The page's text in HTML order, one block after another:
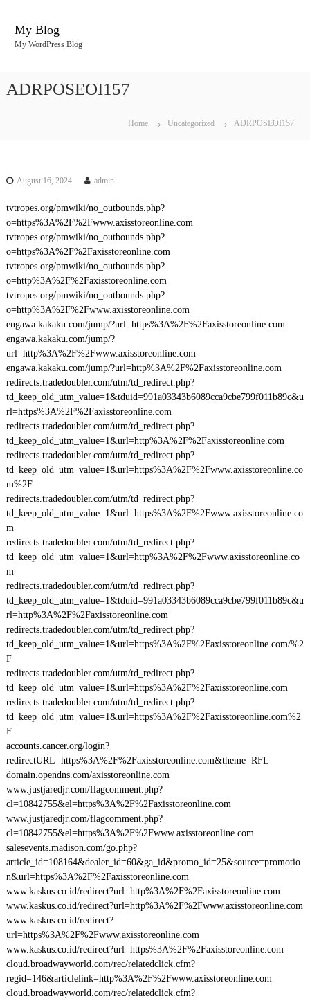
My Blog
My WordPress Blog
ADRPOSEOI157
Home Uncategorized ADRPOSEOI157
August 16, 2024 admin
tvtropes.org/pmwiki/no_outbounds.php?
o=https%3A%2F%2Fwww.axisstoreonline.com
tvtropes.org/pmwiki/no_outbounds.php?
o=https%3A%2F%2Faxisstoreonline.com
tvtropes.org/pmwiki/no_outbounds.php?
o=http%3A%2F%2Faxisstoreonline.com
tvtropes.org/pmwiki/no_outbounds.php?
o=http%3A%2F%2Fwww.axisstoreonline.com
engawa.kakaku.com/jump/?url=https%3A%2F%2Faxisstoreonline.com
engawa.kakaku.com/jump/?
url=http%3A%2F%2Fwww.axisstoreonline.com
engawa.kakaku.com/jump/?url=http%3A%2F%2Faxisstoreonline.com
redirects.tradedoubler.com/utm/td_redirect.php?
td_keep_old_utm_value=1&tduid=991a03343b6089cca9cbe799f011b89c&u
rl=https%3A%2F%2Faxisstoreonline.com
redirects.tradedoubler.com/utm/td_redirect.php?
td_keep_old_utm_value=1&url=http%3A%2F%2Faxisstoreonline.com
redirects.tradedoubler.com/utm/td_redirect.php?
td_keep_old_utm_value=1&url=https%3A%2F%2Fwww.axisstoreonline.co
m%2F
redirects.tradedoubler.com/utm/td_redirect.php?
td_keep_old_utm_value=1&url=https%3A%2F%2Fwww.axisstoreonline.co
m
redirects.tradedoubler.com/utm/td_redirect.php?
td_keep_old_utm_value=1&url=http%3A%2F%2Fwww.axisstoreonline.co
m
redirects.tradedoubler.com/utm/td_redirect.php?
td_keep_old_utm_value=1&tduid=991a03343b6089cca9cbe799f011b89c&u
rl=http%3A%2F%2Faxisstoreonline.com
redirects.tradedoubler.com/utm/td_redirect.php?
td_keep_old_utm_value=1&url=https%3A%2F%2Faxisstoreonline.com/%2
F
redirects.tradedoubler.com/utm/td_redirect.php?
td_keep_old_utm_value=1&url=https%3A%2F%2Faxisstoreonline.com
redirects.tradedoubler.com/utm/td_redirect.php?
td_keep_old_utm_value=1&url=https%3A%2F%2Faxisstoreonline.com%2
F
accounts.cancer.org/login?
redirectURL=https%3A%2F%2Faxisstoreonline.com&theme=RFL
domain.opendns.com/axisstoreonline.com
www.justjaredjr.com/flagcomment.php?
cl=10842755&el=https%3A%2F%2Faxisstoreonline.com
www.justjaredjr.com/flagcomment.php?
cl=10842755&el=https%3A%2F%2Fwww.axisstoreonline.com
salesevents.madison.com/go.php?
article_id=108164&dealer_id=60&ga_id&promo_id=25&source=promotio
n&url=https%3A%2F%2Faxisstoreonline.com
www.kaskus.co.id/redirect?url=http%3A%2F%2Faxisstoreonline.com
www.kaskus.co.id/redirect?url=http%3A%2F%2Fwww.axisstoreonline.com
www.kaskus.co.id/redirect?
url=https%3A%2F%2Fwww.axisstoreonline.com
www.kaskus.co.id/redirect?url=https%3A%2F%2Faxisstoreonline.com
cloud.broadwayworld.com/rec/relatedclick.cfm?
regid=146&articlelink=http%3A%2F%2Fwww.axisstoreonline.com
cloud.broadwayworld.com/rec/relatedclick.cfm?